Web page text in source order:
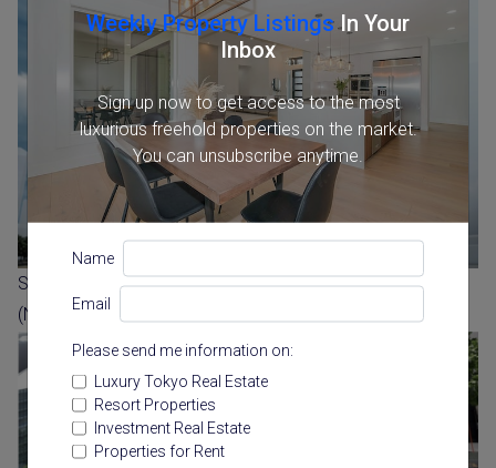
Weekly Property ListingsIn Your
Inbox
Sign up now to get access to the most
luxurious freehold properties on the market.
You can unsubscribe anytime.
Name
Email
Please send me information on:
Luxury Tokyo Real Estate
Resort Properties
Investment Real Estate
Properties for Rent
Sumitomo Corporation Image of two residential towers
(Nishi Shinjuku 3 Chome)